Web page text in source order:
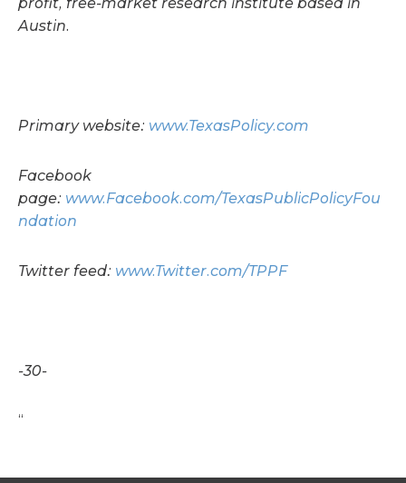
Austin.
Primary website: www.TexasPolicy.com
Facebook
page: www.Facebook.com/TexasPublicPolicyFou
ndation
Twitter feed: www.Twitter.com/TPPF
-30-
“